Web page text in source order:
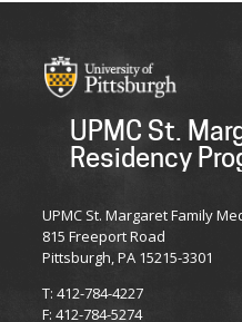
UPMC St.
Residency
UPMC St. Margaret Family
815 Freeport Road
Pittsburgh, PA 15215-3301
T: 412-784-4227
F: 412-784-5274